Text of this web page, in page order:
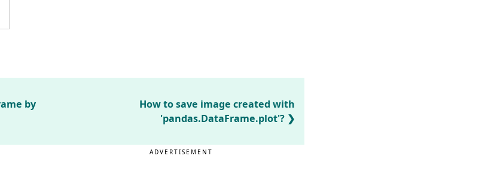
by
How to save image created with
'pandas.DataFrame.plot'?
ADVERTISEMENT